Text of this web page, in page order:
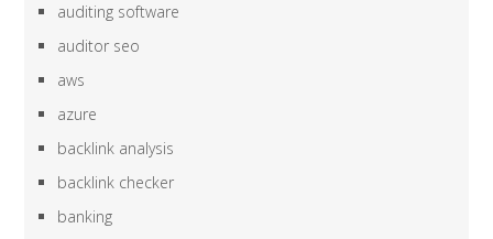
auditing software
auditor seo
aws
azure
backlink analysis
backlink checker
banking